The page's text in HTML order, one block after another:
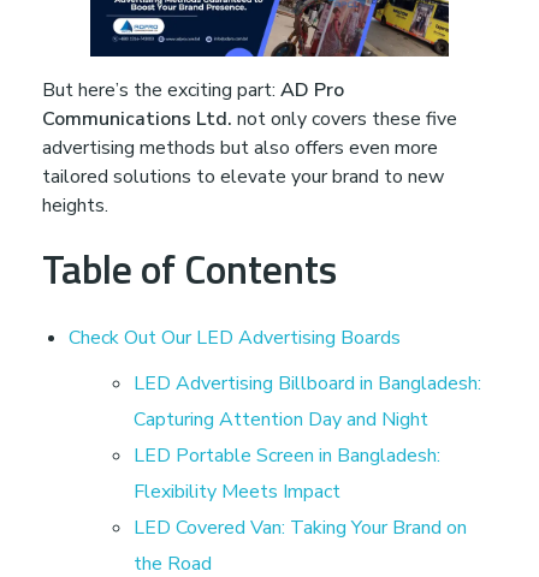
A
d
v
e
r
But here’s the exciting part: AD Pro
Communications Ltd. not only covers these five
advertising methods but also offers even more
tailored solutions to elevate your brand to new
heights.
Table of Contents
Check Out Our LED Advertising Boards
LED Advertising Billboard in Bangladesh:
Capturing Attention Day and Night
LED Portable Screen in Bangladesh:
Flexibility Meets Impact
LED Covered Van: Taking Your Brand on
the Road